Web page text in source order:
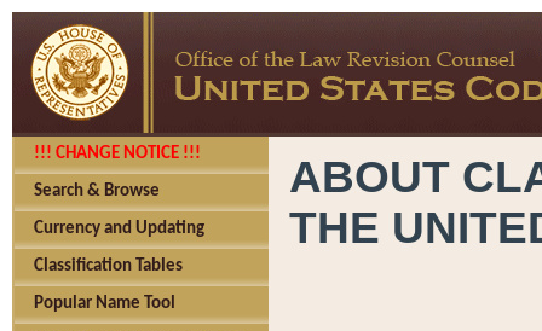
!!! CHANGE NOTICE !!!
Search & Browse
Currency and Updating
Classification Tables
Popular Name Tool
ABOUT
THE